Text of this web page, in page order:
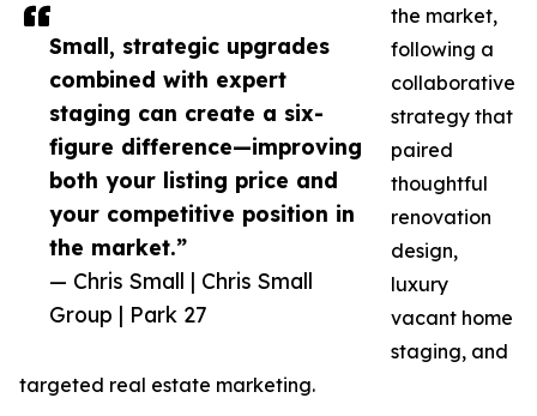
Small, strategic upgrades
combined with expert
staging can create a six-
figure difference—improving
both your listing price and
your competitive position in
the market.”
— Chris Small | Chris Small
Group | Park 27
the market,
following a
collaborative
strategy that
paired
thoughtful
renovation
design,
luxury
vacant home
staging, and
targeted real estate marketing.